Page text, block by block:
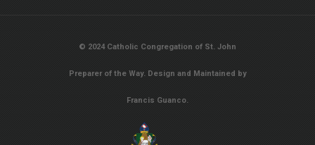
© 2024 Catholic Congregation of St. John
Preparer of the Way. Design and Maintained by
Francis Guanco.